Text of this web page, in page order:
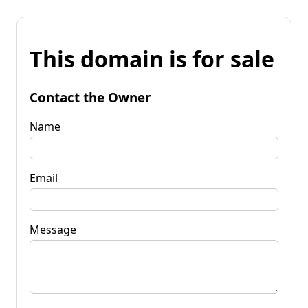
This domain is for sale
Contact the Owner
Name
Email
Message